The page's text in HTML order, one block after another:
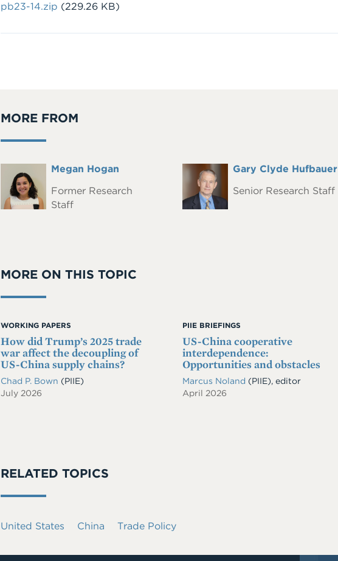
Document
pb23-14.zip (229.26 KB)
MORE FROM
Headshot
Full
Megan Hogan
Former Research
Staff
Headshot
Full
Gary Clyde Hufbauer
Senior Research Staff
MORE ON THIS TOPIC
WORKING PAPERS
How did Trump’s 2025 trade
war affect the decoupling of
US-China supply chains?
Chad P. Bown (PIIE)
July 2026
PIIE BRIEFINGS
US-China cooperative
interdependence:
Opportunities and obstacles
Marcus Noland (PIIE), editor
April 2026
RELATED TOPICS
United States China Trade Policy